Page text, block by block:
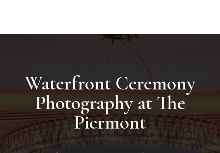
Waterfront Ceremony
Photography at The
Piermont